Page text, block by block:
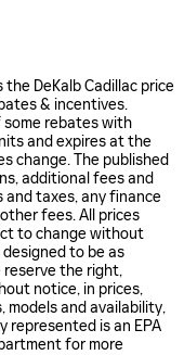
the DeKalb Cadillac price
& incentives.
some rebates with
and expires at the
change. The published
additional fees and
and taxes, any finance
fees. All prices
to change without
to be as
reserve the right,
notice, in prices,
models and availability,
represented is an EPA
for more